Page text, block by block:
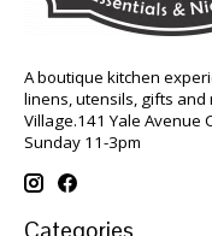
A boutique kitchen
linens, utensils, gifts and
Village.141 Yale Avenue
Sunday 11-3pm